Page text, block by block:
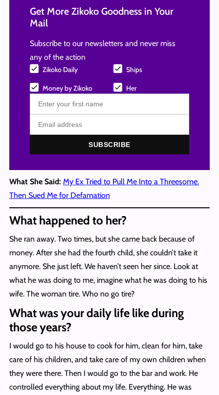
Get More Zikoko Goodness in Your
Mail
Subscribe to our newsletters and never miss
any of the action
Zikoko Daily Ships
Money by Zikoko Her
SUBSCRIBE
What She Said: My Ex Tried to Pull Me Into a Threesome.
Then Sued Me for Defamation
What happened to her?
She ran away. Two times, but she came back because of
money. After she had the fourth child, she couldn’t take it
anymore. She just left. We haven’t seen her since. Look at
what he was doing to me, imagine what he was doing to his
wife. The woman tire. Who no go tire?
What was your daily life like during
those years?
I would go to his house to cook for him, clean for him, take
care of his children, and take care of my own children when
they were there. Then I would go to the bar and work. He
controlled everything about my life. Everything. He was